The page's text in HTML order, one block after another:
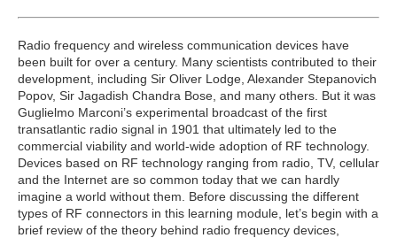
Radio frequency and wireless communication devices have
been built for over a century. Many scientists contributed to their
development, including Sir Oliver Lodge, Alexander Stepanovich
Popov, Sir Jagadish Chandra Bose, and many others. But it was
Guglielmo Marconi’s experimental broadcast of the first
transatlantic radio signal in 1901 that ultimately led to the
commercial viability and world-wide adoption of RF technology.
Devices based on RF technology ranging from radio, TV, cellular
and the Internet are so common today that we can hardly
imagine a world without them. Before discussing the different
types of RF connectors in this learning module, let’s begin with a
brief review of the theory behind radio frequency devices,